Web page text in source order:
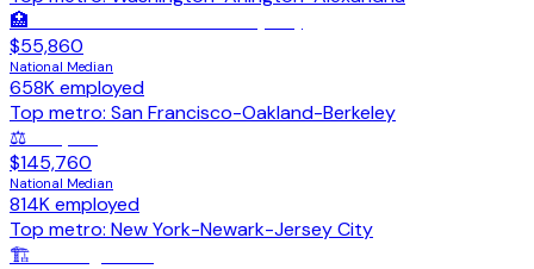
🏥
$55,860
National Median
658Kemployed
Top metro: San Francisco-Oakland-Berkeley
⚖️
$145,760
National Median
814Kemployed
Top metro: New York-Newark-Jersey City
🏗️